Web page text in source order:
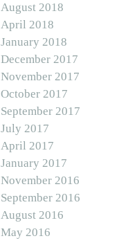
August 2018
April 2018
January 2018
December 2017
November 2017
October 2017
September 2017
July 2017
April 2017
January 2017
November 2016
September 2016
August 2016
May 2016